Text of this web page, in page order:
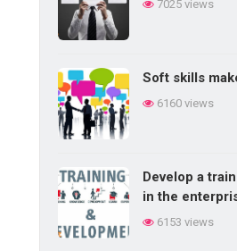
7025 views
Soft skills
6160 views
Develop a
in the
6153 views